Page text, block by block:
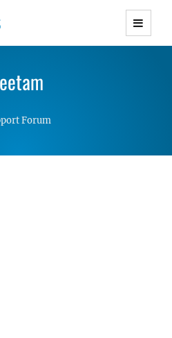
WordPress Themes with
Lightweight Responsive
Forum